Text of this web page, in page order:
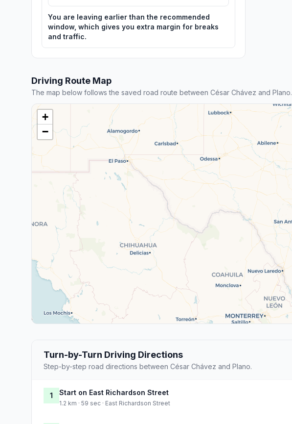
You are leaving earlier than the recommended
window, which gives you extra margin for breaks
and traffic.
Driving Route Map
The map below follows the saved road route between César Chávez and Plano.
+
−
Turn-by-Turn Driving Directions
Step-by-step road directions between César Chávez and Plano.
1 Start on East Richardson Street
1.2 km · 59 sec · East Richardson Street